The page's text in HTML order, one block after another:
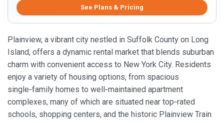
See Plans & Pricing
Plainview, a vibrant city nestled in Suffolk County on Long
Island, offers a dynamic rental market that blends suburban
charm with convenient access to New York City. Residents
enjoy a variety of housing options, from spacious
single‑family homes to well‑maintained apartment
complexes, many of which are situated near top‑rated
schools, shopping centers, and the historic Plainview Train